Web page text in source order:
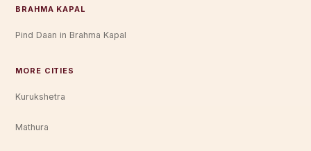
BRAHMA KAPAL
Pind Daan in Brahma Kapal
MORE CITIES
Kurukshetra
Mathura